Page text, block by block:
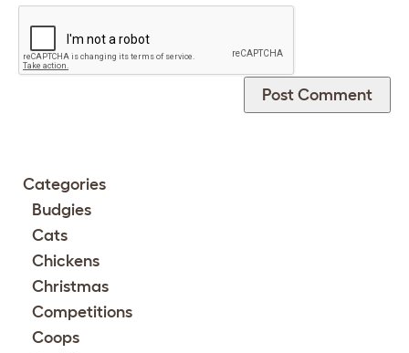
Categories
Budgies
Cats
Chickens
Christmas
Competitions
Coops